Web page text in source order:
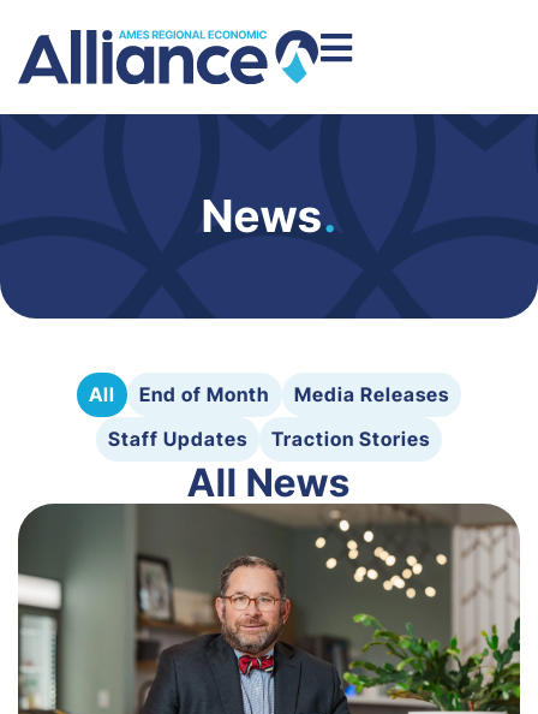
News.
All End of Month
Media Releases
Staff Updates
Traction Stories
All News